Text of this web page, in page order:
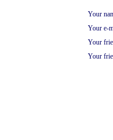
Your
Your e-
Your
Your